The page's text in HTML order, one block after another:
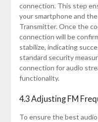
connection. This step
your smartphone and
Transmitter. Once the
connection will be
stabilize, indicating
standard security
connection for audio
functionality.
4.3 Adjusting FM
To ensure the best